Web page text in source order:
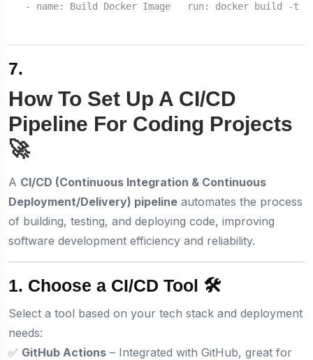
- name: Build Docker Image run: docker build -t
7.
How To Set Up A CI/CD
Pipeline For Coding Projects
🚀
A CI/CD (Continuous Integration & Continuous
Deployment/Delivery) pipeline automates the process
of building, testing, and deploying code, improving
software development efficiency and reliability.
1. Choose a CI/CD Tool 🛠️
Select a tool based on your tech stack and deployment
needs:
✅ GitHub Actions – Integrated with GitHub, great for